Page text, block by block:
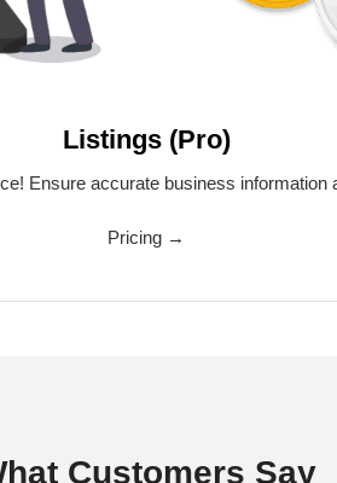
Listings (Pro)
Ensure accurate business
Pricing →
Customers Say